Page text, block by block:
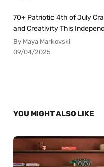
70+ Patriotic 4th of July
and Creativity This
By Maya Markovski
09/04/2025
YOU MIGHT ALSO LIKE